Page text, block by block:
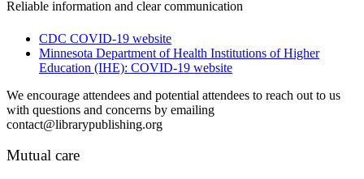
Reliable information and clear communication
CDC COVID-19 website
Minnesota Department of Health Institutions of Higher
Education (IHE): COVID-19 website
We encourage attendees and potential attendees to reach out to us
with questions and concerns by emailing
contact@librarypublishing.org
Mutual care